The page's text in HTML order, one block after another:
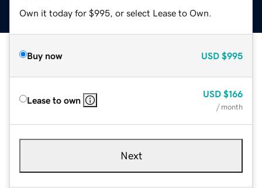
Own it today for $995, or select Lease to Own.
Buy now USD $995
Lease to own
USD $166
/ month
Next